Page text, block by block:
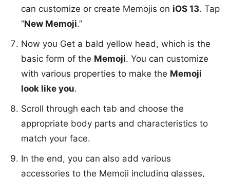
can customize or create Memojis on iOS 13. Tap
“New Memoji.”
Now you Get a bald yellow head, which is the
basic form of the Memoji. You can customize
with various properties to make the Memoji
look like you.
Scroll through each tab and choose the
appropriate body parts and characteristics to
match your face.
In the end, you can also add various
accessories to the Memoji including glasses,